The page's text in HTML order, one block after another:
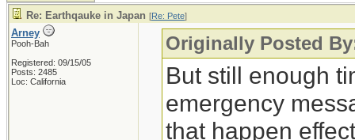
Re: Earthqauke in Japan [Re: Pete]
Arney
Pooh-Bah
Registered: 09/15/05
Posts: 2485
Loc: California
Originally Posted
But still enough
emergency
that happen